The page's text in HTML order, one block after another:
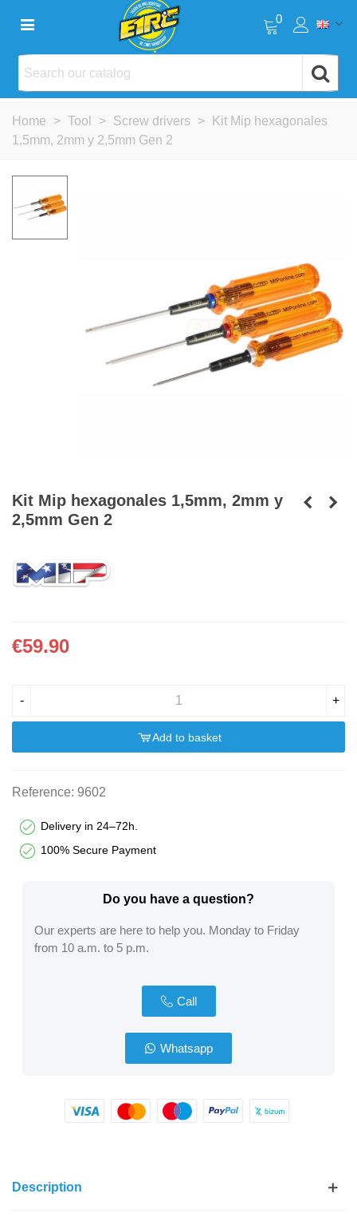
0
Home > Tool > Screw drivers >
Kit Mip hexagonales
1,5mm, 2mm y 2,5mm Gen 2
Kit Mip hexagonales 1,5mm, 2mm y
2,5mm Gen 2
€59.90
- +
Add to basket
Reference: 9602
Delivery in 24–72h.
100% Secure Payment
Do you have a question?​
Our experts are here to help you. Monday to Friday
from 10 a.m. to 5 p.m.
Call
Whatsapp
Description